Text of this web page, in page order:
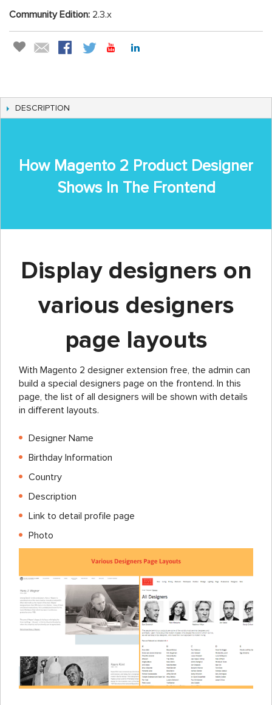
Community Edition: 2.3.x
DESCRIPTION
How Magento 2 Product Designer
Shows In The Frontend
Display designers on
various designers
page layouts
With Magento 2 designer extension free, the admin can
build a special designers page on the frontend. In this
page, the list of all designers will be shown with details
in different layouts.
Designer Name
Birthday Information
Country
Description
Link to detail profile page
Photo